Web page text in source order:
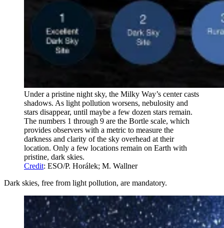
Under a pristine night sky, the Milky Way’s center casts
shadows. As light pollution worsens, nebulosity and
stars disappear, until maybe a few dozen stars remain.
The numbers 1 through 9 are the Bortle scale, which
provides observers with a metric to measure the
darkness and clarity of the sky overhead at their
location. Only a few locations remain on Earth with
pristine, dark skies.
Credit: ESO/P. Horálek; M. Wallner
Dark skies, free from light pollution, are mandatory.